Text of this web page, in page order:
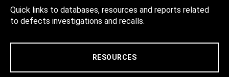
Quick links to databases, resources and reports related
to defects investigations and recalls.
RESOURCES